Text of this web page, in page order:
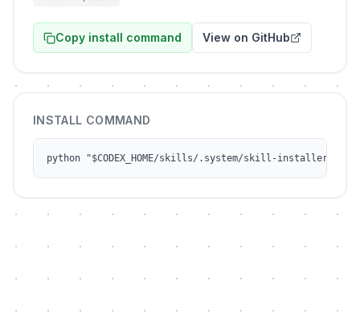
Copy install command View on GitHub
INSTALL COMMAND
python "$CODEX_HOME/skills/.system/skill-installer/